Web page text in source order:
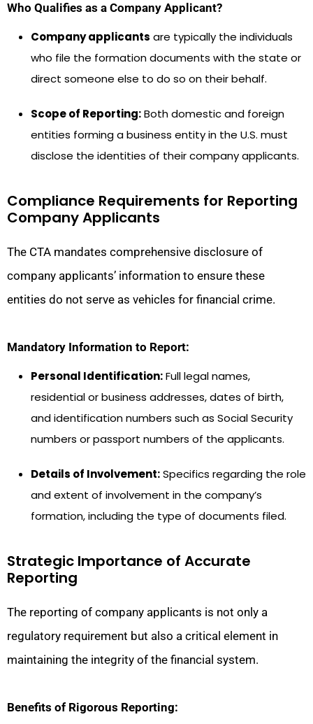
Who Qualifies as a Company Applicant?
Company applicants are typically the individuals
who file the formation documents with the state or
direct someone else to do so on their behalf.
Scope of Reporting:Both domestic and foreign
entities forming a business entity in the U.S. must
disclose the identities of their company applicants.
Compliance Requirements for Reporting
Company Applicants
The CTA mandates comprehensive disclosure of
company applicants’ information to ensure these
entities do not serve as vehicles for financial crime.
Mandatory Information to Report:
Personal Identification:Full legal names,
residential or business addresses, dates of birth,
and identification numbers such as Social Security
numbers or passport numbers of the applicants.
Details of Involvement:Specifics regarding the role
and extent of involvement in the company’s
formation, including the type of documents filed.
Strategic Importance of Accurate
Reporting
The reporting of company applicants is not only a
regulatory requirement but also a critical element in
maintaining the integrity of the financial system.
Benefits of Rigorous Reporting: